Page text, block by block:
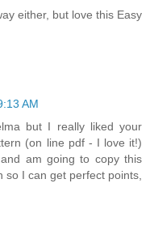
either, but love this Easy
AM
but I really liked your
(on line pdf - I love it!)
am going to copy this
so I can get perfect points,